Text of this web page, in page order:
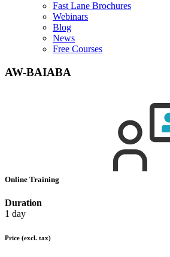
Fast Lane Brochures
Webinars
Blog
News
Free Courses
AW-BAIABA
Online Training
Duration
1 day
Price (excl. tax)